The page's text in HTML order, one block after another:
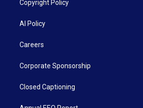
Copyright Policy
AI Policy
Careers
Corporate Sponsorship
Closed Captioning